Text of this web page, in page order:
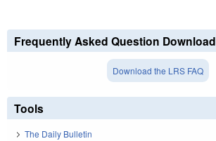
Frequently Asked Question Download
Download the LRS FAQ
Tools
The Daily Bulletin